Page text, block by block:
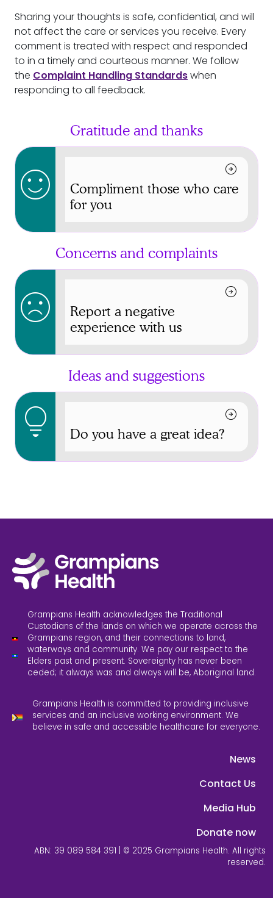
Sharing your thoughts is safe, confidential, and will
not affect the care or services you receive. Every
comment is treated with respect and responded
to in a timely and courteous manner. We follow
the Complaint Handling Standardswhen
responding to all feedback.
Gratitude and thanks
sentiment_satisfied arrow_circle_right
Compliment those who care
for you
Concerns and complaints
sentiment_dissatisfied arrow_circle_right
Report a negative
experience with us
Ideas and suggestions
lightbulb arrow_circle_right
Do you have a great idea?
Grampians Health acknowledges the Traditional
Custodians of the lands on which we operate across the
Grampians region, and their connections to land,
waterways and community. We pay our respect to the
Elders past and present. Sovereignty has never been
ceded; it always was and always will be, Aboriginal land.
Grampians Health is committed to providing inclusive
services and an inclusive working environment. We
believe in safe and accessible healthcare for everyone.
News
Contact Us
Media Hub
Donate now
ABN: 39 089 584 391 | © 2025 Grampians Health. All rights
reserved.